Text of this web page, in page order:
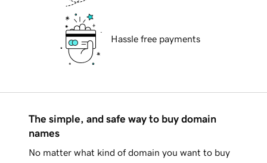
Hassle free payments
The simple, and safe way to buy domain
names
No matter what kind of domain you want to buy